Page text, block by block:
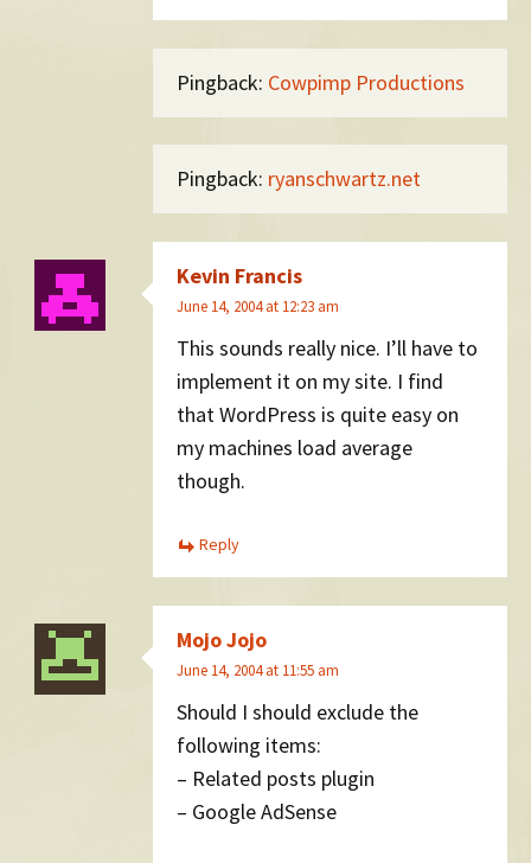
Pingback: Cowpimp Productions
Pingback: ryanschwartz.net
Kevin Francis
June 14, 2004 at 12:23 am
This sounds really nice. I’ll have to
implement it on my site. I find
that WordPress is quite easy on
my machines load average
though.
Reply
Mojo Jojo
June 14, 2004 at 11:55 am
Should I should exclude the
following items:
– Related posts plugin
– Google AdSense